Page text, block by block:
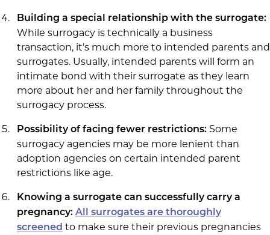
Building a special relationship with the surrogate:
While surrogacy is technically a business
transaction, it’s much more to intended parents and
surrogates. Usually, intended parents will form an
intimate bond with their surrogate as they learn
more about her and her family throughout the
surrogacy process.
Possibility of facing fewer restrictions: Some
surrogacy agencies may be more lenient than
adoption agencies on certain intended parent
restrictions like age.
Knowing a surrogate can successfully carry a
pregnancy: All surrogates are thoroughly
screened to make sure their previous pregnancies